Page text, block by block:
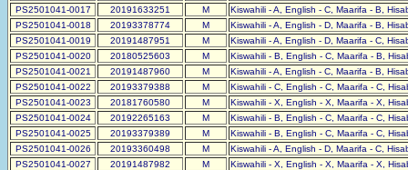
PS2501041-0017
20191633251 M
Kiswahili - A, English - C, Maarifa - B,
PS2501041-0018
20193378774 M
Kiswahili - A, English - D, Maarifa - B,
PS2501041-0019
20191487951 M
Kiswahili - A, English - D, Maarifa - C,
PS2501041-0020
20180525603 M
Kiswahili - B, English - C, Maarifa - B,
PS2501041-0021
20191487960 M
Kiswahili - A, English - C, Maarifa - B,
PS2501041-0022
20193379388 M
Kiswahili - C, English - C, Maarifa - C,
PS2501041-0023
20181760580 M
Kiswahili - X, English - X, Maarifa - X,
PS2501041-0024
20192265163 M
Kiswahili - B, English - C, Maarifa - C,
PS2501041-0025
20193379389 M
Kiswahili - B, English - C, Maarifa - C,
PS2501041-0026
20193360498 M
Kiswahili - A, English - D, Maarifa - C,
PS2501041-0027
20191487982 M
Kiswahili - X, English - X, Maarifa - X,